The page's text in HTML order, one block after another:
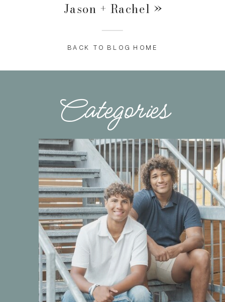
Jason + Rachel »
BACK TO BLOG HOME
Categories